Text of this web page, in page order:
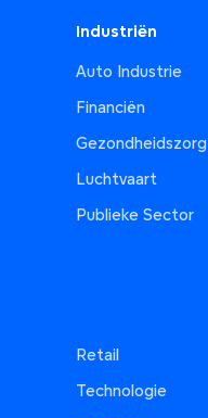
Industriën
Auto Industrie
Financiën
Gezondheidszorg
Luchtvaart
Publieke Sector
Retail
Technologie